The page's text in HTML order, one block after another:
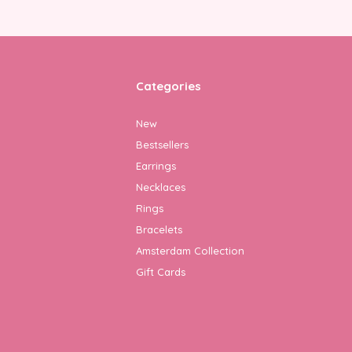
Categories
New
Bestsellers
Earrings
Necklaces
Rings
Bracelets
Amsterdam Collection
Gift Cards